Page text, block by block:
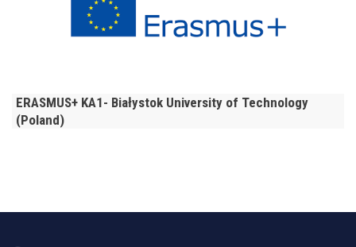
ERASMUS+ KA1- Białystok University of Technology
(Poland)